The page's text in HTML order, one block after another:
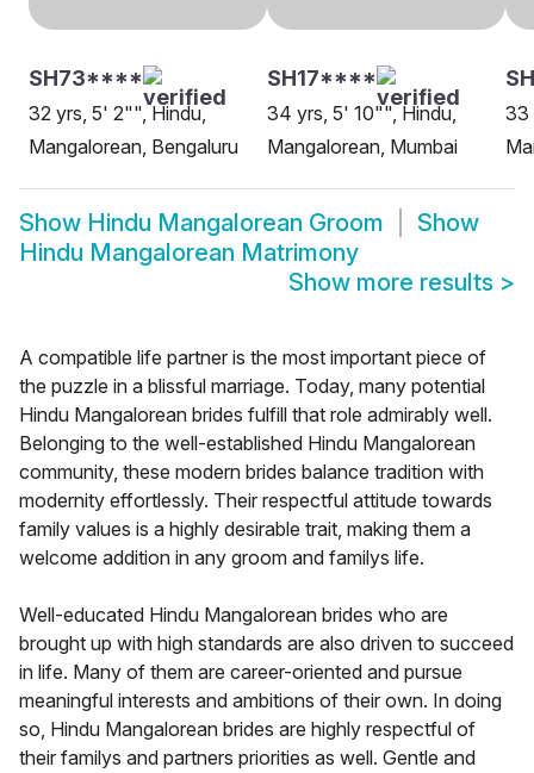
SH73****
32 yrs, 5' 2"", Hindu,
Mangalorean, Bengaluru
SH17****
34 yrs, 5' 10"", Hindu,
Mangalorean, Mumbai
33
Show Hindu Mangalorean Groom
Show
Hindu Mangalorean Matrimony
Show more results >
A compatible life partner is the most important piece of
the puzzle in a blissful marriage. Today, many potential
Hindu Mangalorean brides fulfill that role admirably well.
Belonging to the well-established Hindu Mangalorean
community, these modern brides balance tradition with
modernity effortlessly. Their respectful attitude towards
family values is a highly desirable trait, making them a
welcome addition in any groom and familys life.
Well-educated Hindu Mangalorean brides who are
brought up with high standards are also driven to succeed
in life. Many of them are career-oriented and pursue
meaningful interests and ambitions of their own. In doing
so, Hindu Mangalorean brides are highly respectful of
their familys and partners priorities as well. Gentle and